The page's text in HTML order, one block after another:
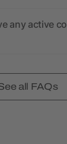
any active
all FAQs